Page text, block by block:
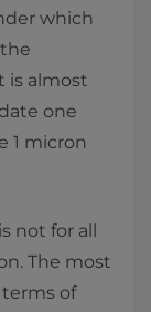
which
is almost
one
1 micron
not for all
The most
of